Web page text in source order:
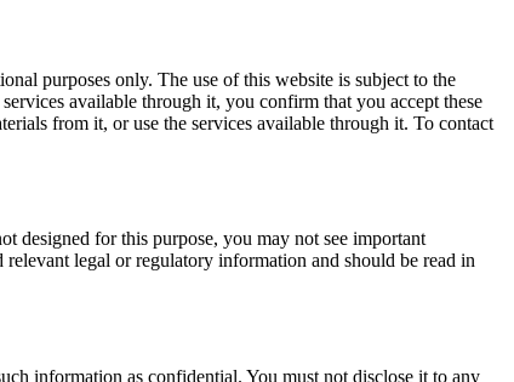
purposes only. The use of this website is subject to the
available through it, you confirm that you accept these
from it, or use the services available through it. To contact
designed for this purpose, you may not see important
legal or regulatory information and should be read in
information as confidential. You must not disclose it to any